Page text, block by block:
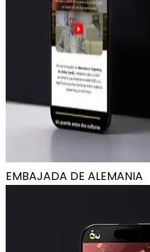
EMBAJADA DE ALEMANIA